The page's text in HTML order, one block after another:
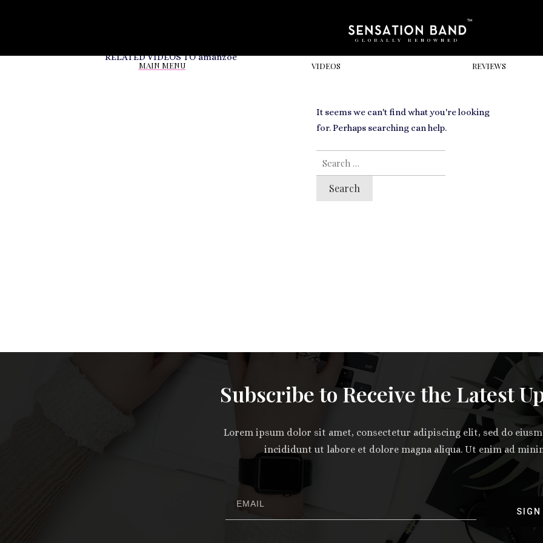
GLOBALLY RENOWNED
MAIN MENU VIDEOS REVIEWS
RELATED VIDEOS TOamanzoe
It seems we can't find what you're looking
for. Perhaps searching can help.
SEARCH
FOR:
Subscribe to Receive the Latest
Lorem ipsum dolor sit amet, consectetur adipiscing elit, sed do
incididunt ut labore et dolore magna aliqua. Ut enim ad
SIGN